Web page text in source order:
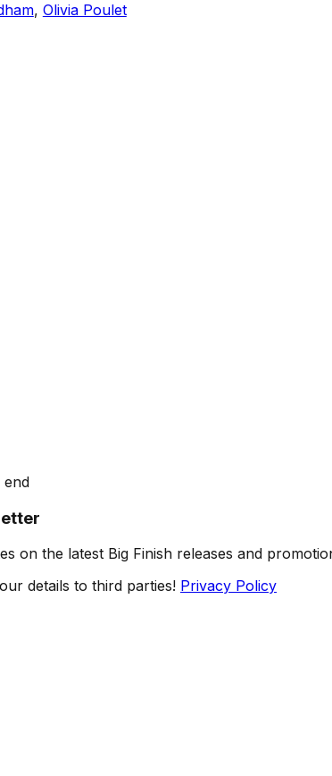
, Olivia Poulet
end
on the latest Big Finish releases and
details to third parties! Privacy Policy